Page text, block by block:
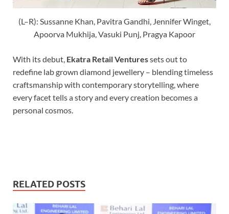
(L–R): Sussanne Khan, Pavitra Gandhi, Jennifer Winget,
Apoorva Mukhija, Vasuki Punj, Pragya Kapoor
With its debut, Ekatra Retail Venturessets out to
redefine lab grown diamond jewellery – blending timeless
craftsmanship with contemporary storytelling, where
every facet tells a story and every creation becomes a
personal cosmos.
RELATED POSTS